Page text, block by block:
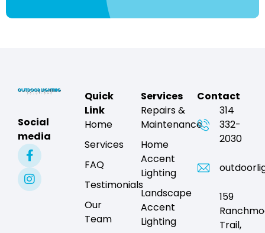
Social
media
Quick
Link
Home
Services
FAQ
Testimonials
Our
Team
Services
Repairs &
Maintenance
Home
Accent
Lighting
Landscape
Accent
Lighting
Contact
314
332-
2030
159
Trail,